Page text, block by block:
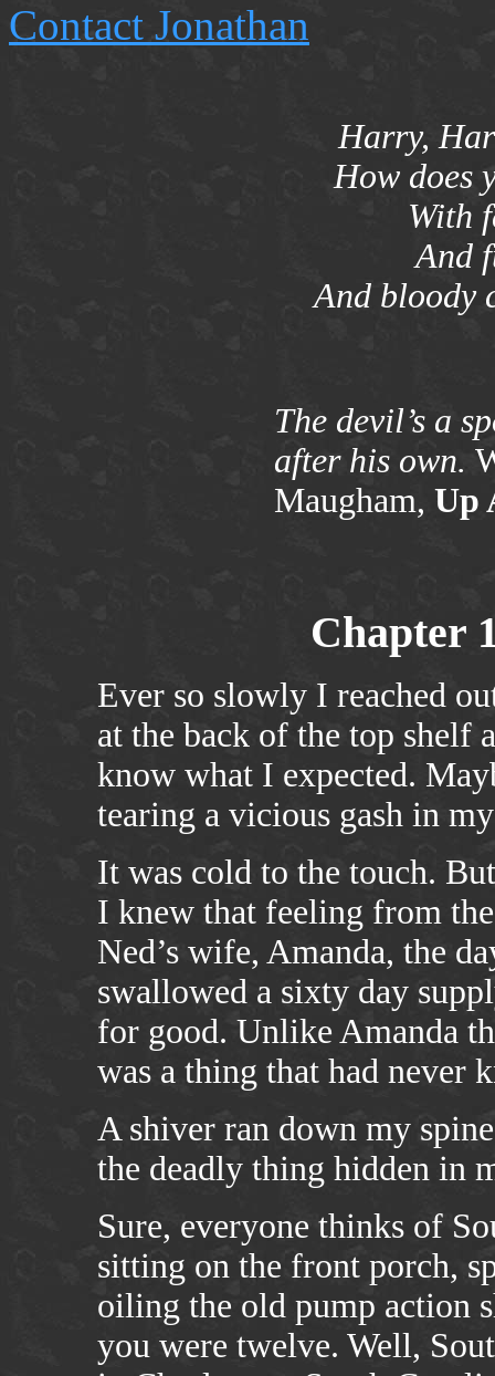
Contact Jonathan
Harry,
How does
With
And
And bloody
The devil’s a
after his own.
Maugham, Up
Chapter
Ever so slowly I reached
at the back of the top shelf
know what I expected.
tearing a vicious gash in
It was cold to the touch.
I knew that feeling from
Ned’s wife, Amanda, the
swallowed a sixty day
for good. Unlike Amanda
was a thing that had never
A shiver ran down my
the deadly thing hidden in
Sure, everyone thinks of
sitting on the front porch,
oiling the old pump action
you were twelve. Well,